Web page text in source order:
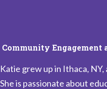
Community Engagement
Katie grew up in Ithaca,
She is passionate about